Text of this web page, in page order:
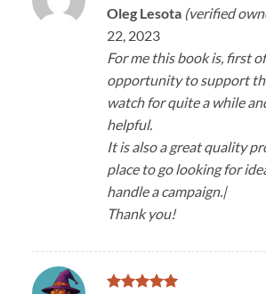
Rated 5
out of 5
Oleg Lesota (verified
22, 2023
For me this book is, first
opportunity to support
watch for quite a while
helpful.
It is also a great quality
place to go looking for
handle a campaign.|
Thank you!